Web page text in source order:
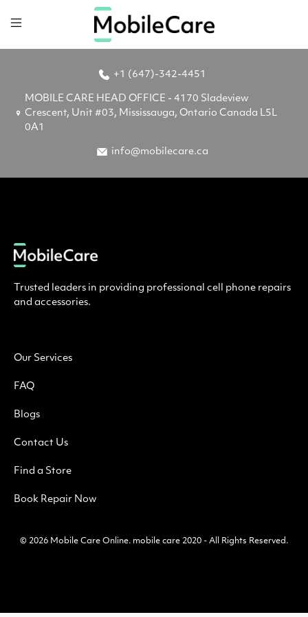
+1 (647)-342-4451
MOBILE CARE HEAD OFFICE - 4170 Sladeview
Crescent, Unit #03, Mississauga, Ontario Canada L5L
0A1
info@mobilecare.ca
Trusted leaders in providing professional cell phone repairs
and accessories.
Our Services
FAQ
Blogs
Contact Us
Find a Store
Book Repair Now
© 2026 Mobile Care Online. mobile care 2020 - All Rights Reserved.